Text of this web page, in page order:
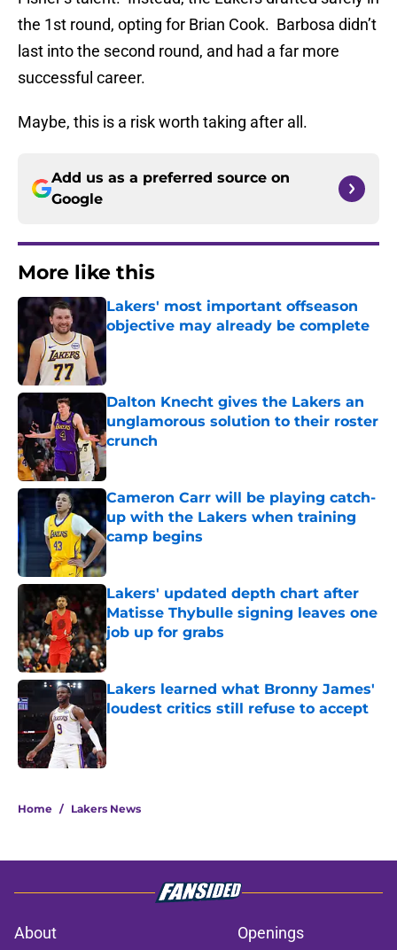
the 1st round, opting for Brian Cook. Barbosa didn’t
last into the second round, and had a far more
successful career.
Maybe, this is a risk worth taking after all.
Add us as a preferred source on
Google
More like this
Lakers' most important offseason
objective may already be complete
Published by on Invalid Date
Dalton Knecht gives the Lakers an
unglamorous solution to their roster
crunch
Published by on Invalid Date
Cameron Carr will be playing catch-
up with the Lakers when training
camp begins
Published by on Invalid Date
Lakers' updated depth chart after
Matisse Thybulle signing leaves one
job up for grabs
Published by on Invalid Date
Lakers learned what Bronny James'
loudest critics still refuse to accept
Published by on Invalid Date
Home / Lakers News
About
Openings